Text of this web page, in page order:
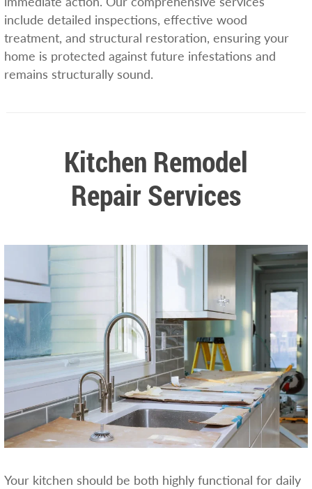
include detailed inspections, effective wood
treatment, and structural restoration, ensuring your
home is protected against future infestations and
remains structurally sound.
Kitchen Remodel
Repair Services
Your kitchen should be both highly functional for daily